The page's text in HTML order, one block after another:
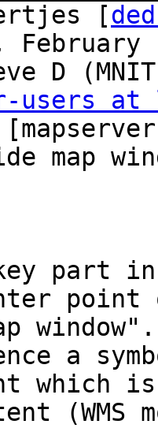
[
February
D
users
map
part
point
window".
a
which
(WMS